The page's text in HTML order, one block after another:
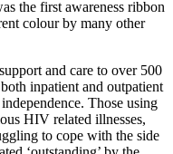
the first awareness ribbon
colour by many other
and care to over 500
inpatient and outpatient
Those using
HIV related illnesses,
to cope with the side